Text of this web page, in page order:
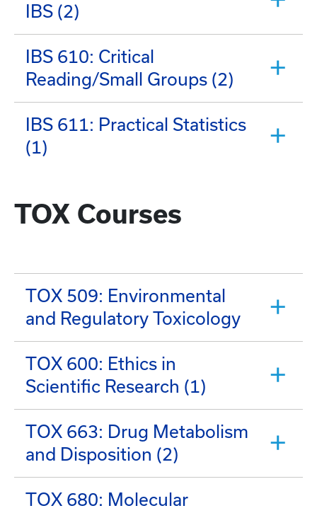
IBS (2)
IBS 610: Critical
Reading/Small Groups (2)
IBS 611: Practical Statistics
(1)
TOX Courses
TOX 509: Environmental
and Regulatory Toxicology
TOX 600: Ethics in
Scientific Research (1)
TOX 663: Drug Metabolism
and Disposition (2)
TOX 680: Molecular